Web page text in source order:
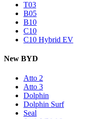
T03
B05
B10
C10
C10 Hybrid EV
New BYD
Atto 2
Atto 3
Dolphin
Dolphin Surf
Seal